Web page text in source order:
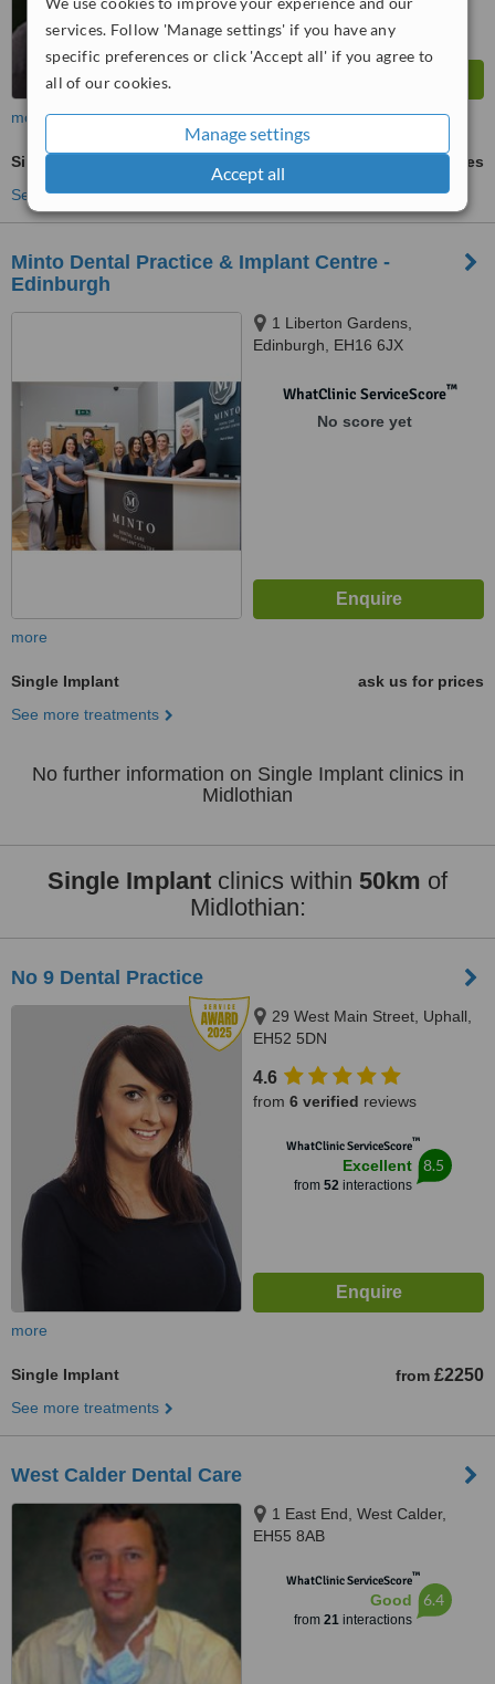
services. Follow 'Manage settings' if you have any
specific preferences or click 'Accept all' if you agree to
all of our cookies.
Manage settings
Accept all
more
Single Implant
ask us for prices
See more treatments
Minto Dental Practice & Implant Centre -
Edinburgh
1 Liberton Gardens,
Edinburgh, EH16 6JX
WhatClinic ServiceScore™
No score yet
more
Single Implant
ask us for prices
See more treatments
No further information on Single Implant clinics in
Midlothian
Single Implant clinics within 50km of
Midlothian:
No 9 Dental Practice
29 West Main Street, Uphall,
EH52 5DN
4.6
from 6 verified reviews
WhatClinic ServiceScore™
Excellent
from 52interactions
8.5
more
Single Implant from £2250
See more treatments
West Calder Dental Care
1 East End, West Calder,
EH55 8AB
WhatClinic ServiceScore™
Good
from 21interactions
6.4